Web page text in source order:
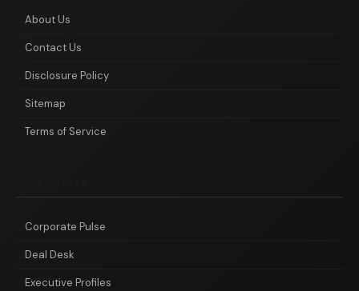
About Us
Contact Us
Disclosure Policy
Sitemap
Terms of Service
Corporate Pulse
Deal Desk
Executive Profiles